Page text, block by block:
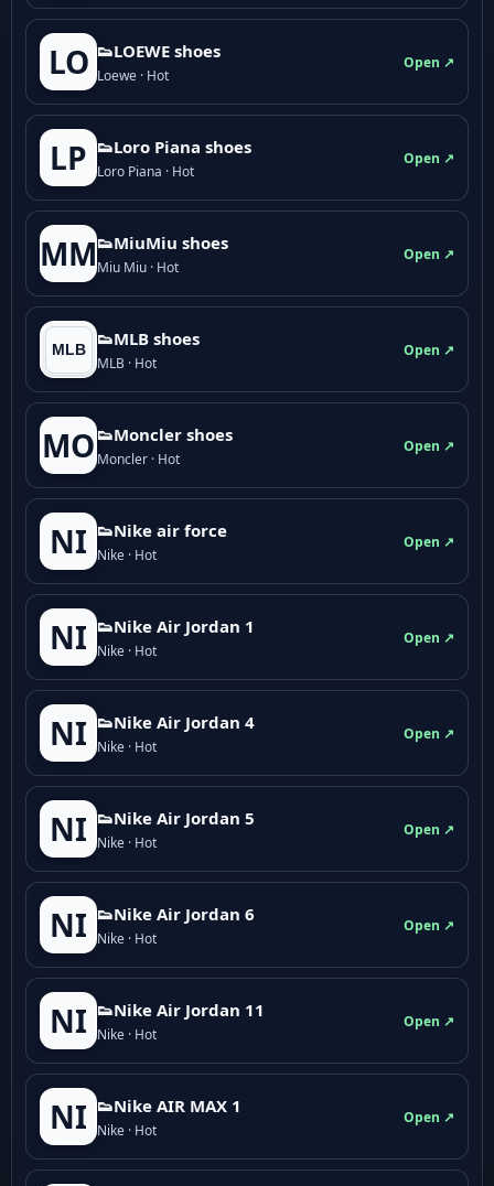
LO 👟LOEWE shoes
Loewe · Hot
Open ↗
LP 👟Loro Piana shoes
Loro Piana · Hot
Open ↗
MM👟M­­i­u­M­­i­u shoes
Miu Miu · Hot
Open ↗
👟MLB shoes
MLB · Hot
Open ↗
MO 👟Moncler shoes
Moncler · Hot
Open ↗
NI 👟Nike air force
Nike · Hot
Open ↗
NI 👟Nike Air Jordan 1
Nike · Hot
Open ↗
NI 👟Nike Air Jordan 4
Nike · Hot
Open ↗
NI 👟Nike Air Jordan 5
Nike · Hot
Open ↗
NI 👟Nike Air Jordan 6
Nike · Hot
Open ↗
NI 👟Nike Air Jordan 11
Nike · Hot
Open ↗
NI 👟Nike AIR MAX 1
Nike · Hot
Open ↗